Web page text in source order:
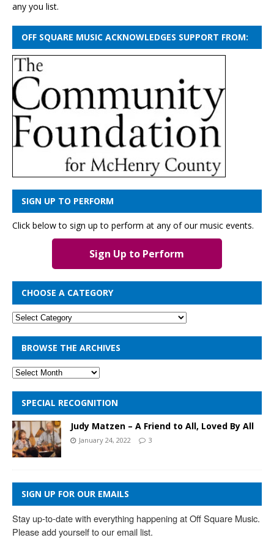
any you list.
OFF SQUARE MUSIC ACKNOWLEDGES SUPPORT FROM:
SIGN UP TO PERFORM
Click below to sign up to perform at any of our music events.
Sign Up to Perform
CHOOSE A CATEGORY
BROWSE THE ARCHIVES
SPECIAL RECOGNITION
Judy Matzen – A Friend to All, Loved By All
January 24, 2022 3
SIGN UP FOR OUR EMAILS
Stay up-to-date with everything happening at Off Square Music.
Please add yourself to our email list.